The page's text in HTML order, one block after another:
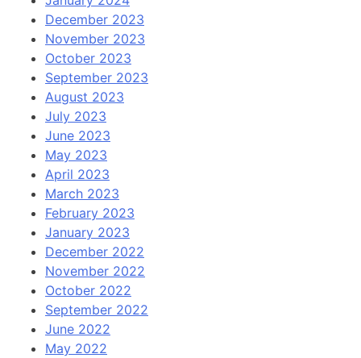
December 2023
November 2023
October 2023
September 2023
August 2023
July 2023
June 2023
May 2023
April 2023
March 2023
February 2023
January 2023
December 2022
November 2022
October 2022
September 2022
June 2022
May 2022